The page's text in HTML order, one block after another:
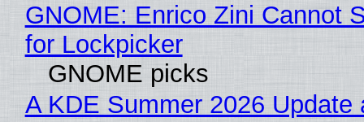
GNOME: Enrico Zini Cannot
for Lockpicker
GNOME picks
A KDE Summer 2026 Update